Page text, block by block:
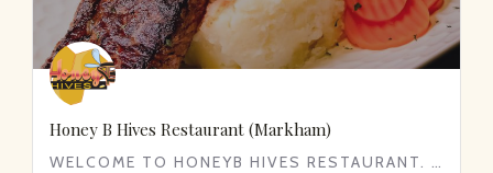
Honey B Hives Restaurant (Markham)
WELCOME TO HONEYB HIVES RESTAURANT. WE SERVE WIDE RANGE OF COMFORT FOOD FROM CLASSIC BREAKFAST TO DELICIOUS…